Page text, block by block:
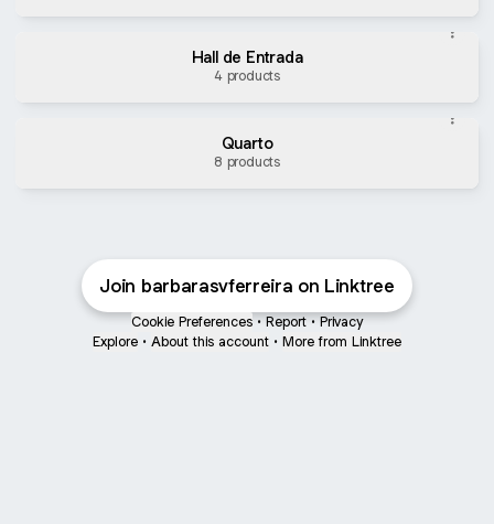
Hall de Entrada
4 products
Quarto
8 products
Join barbarasvferreira on Linktree
Cookie Preferences • Report • Privacy
Explore • About this account • More from Linktree